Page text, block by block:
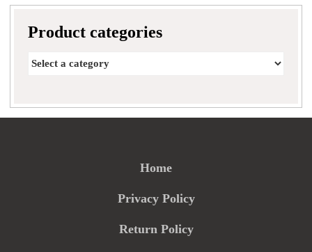
Product categories
Home
Privacy Policy
Return Policy